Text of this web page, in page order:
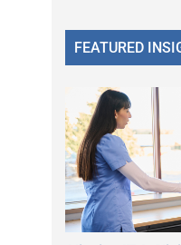
FEATURED